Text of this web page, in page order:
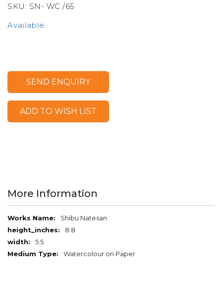
SKU: SN- WC /65
Available
SEND ENQUIRY
ADD TO WISH LIST
More Information
More
Information
Shibu Natesan
8.8
5.5
Watercolour on Paper